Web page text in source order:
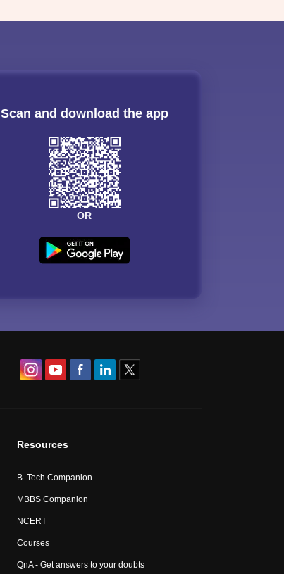
Scan and download the app
OR
Resources
B. Tech Companion
MBBS Companion
NCERT
Courses
QnA - Get answers to your doubts